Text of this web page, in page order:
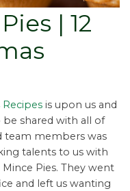
| 12
Recipes is upon us and
shared with all of
team members was
talents to us with
Pies. They went
and left us wanting